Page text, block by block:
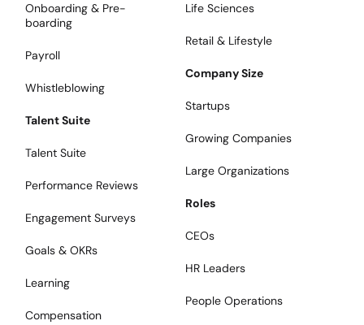
Onboarding & Pre-
boarding
Payroll
Whistleblowing
Talent Suite
Talent Suite
Performance Reviews
Engagement Surveys
Goals & OKRs
Learning
Compensation
Life Sciences
Retail & Lifestyle
Company Size
Startups
Growing Companies
Large Organizations
Roles
CEOs
HR Leaders
People Operations